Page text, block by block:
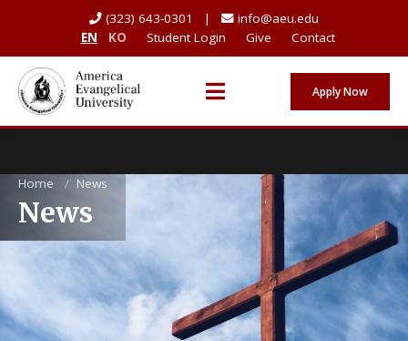
(323) 643-0301 |
info@aeu.edu
EN
KO Student Login Give Contact
Apply Now
Home / News
News